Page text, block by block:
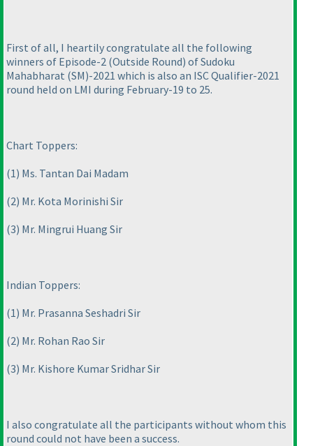
First of all, I heartily congratulate all the following
winners of Episode-2 (Outside Round) of Sudoku
Mahabharat (SM)-2021 which is also an ISC Qualifier-2021
round held on LMI during February-19 to 25.
Chart Toppers:
(1) Ms. Tantan Dai Madam
(2) Mr. Kota Morinishi Sir
(3) Mr. Mingrui Huang Sir
Indian Toppers:
(1) Mr. Prasanna Seshadri Sir
(2) Mr. Rohan Rao Sir
(3) Mr. Kishore Kumar Sridhar Sir
I also congratulate all the participants without whom this
round could not have been a success.